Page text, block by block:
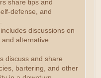
share tips and
defense, and
discussions on
alternative
discuss and share
bartering, and other